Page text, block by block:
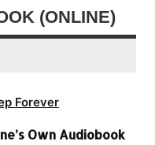
(ONLINE)
Forever
Own Audiobook